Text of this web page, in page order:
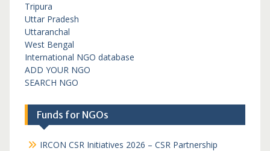
Tripura
Uttar Pradesh
Uttaranchal
West Bengal
International NGO database
ADD YOUR NGO
SEARCH NGO
Funds for NGOs
IRCON CSR Initiatives 2026 – CSR Partnership